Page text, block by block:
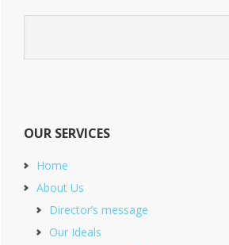
OUR SERVICES
Home
About Us
Director’s message
Our Ideals